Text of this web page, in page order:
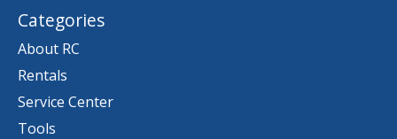
Categories
About RC
Rentals
Service Center
Tools